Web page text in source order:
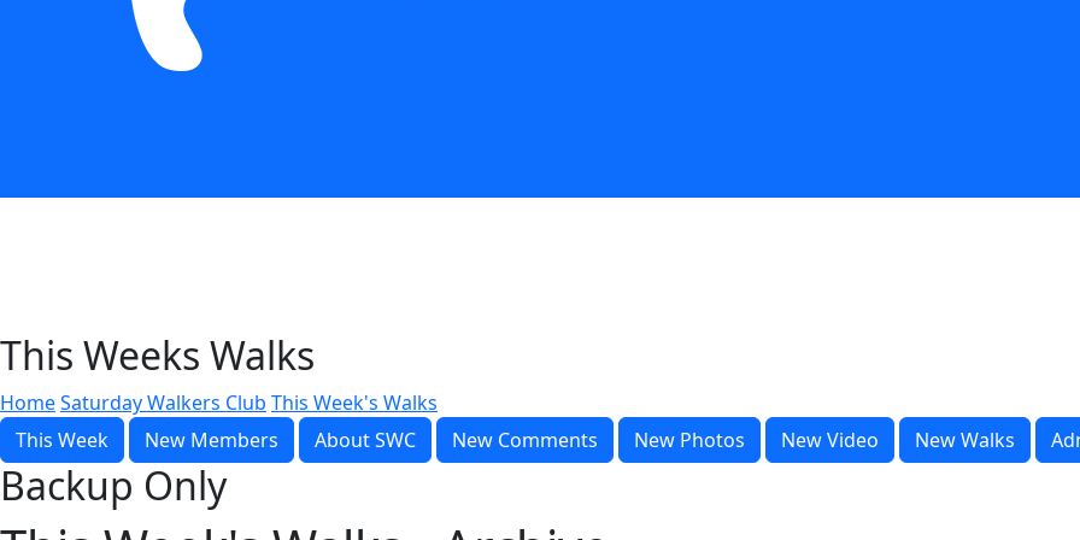
This Weeks Walks
HomeSaturday Walkers Club This Week's Walks
This Week
New Members About SWC New Comments New Photos New Video New Walks
Backup Only